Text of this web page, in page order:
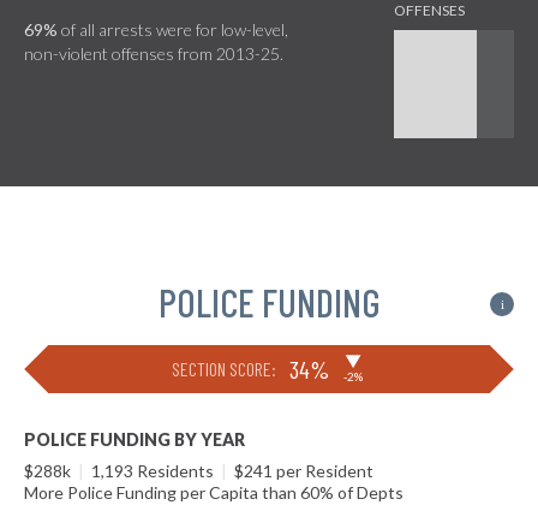
69% of all arrests were for low-level,
non-violent offenses from 2013-25.
POLICE FUNDING i
SECTION SCORE: 34% ▶
-2%
POLICE FUNDING BY YEAR
$288k | 1,193 Residents | $241 per Resident
More Police Funding per Capita than 60% of Depts